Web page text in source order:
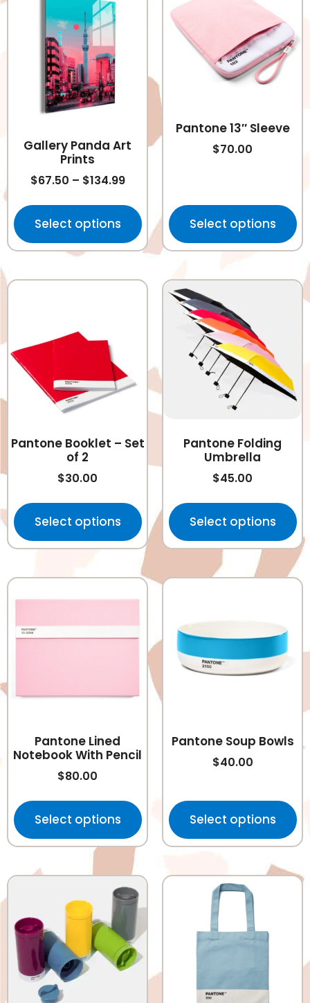
Gallery Panda Art
Prints
$67.50 – $134.99
Select options
Pantone 13″ Sleeve
$70.00
Select options
Pantone Booklet – Set
of 2
$30.00
Select options
Pantone Folding
Umbrella
$45.00
Select options
Pantone Lined
Notebook With Pencil
$80.00
Select options
Pantone Soup Bowls
$40.00
Select options